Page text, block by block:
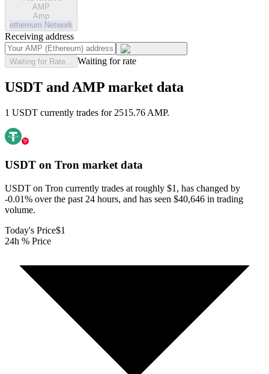
AMP
Amp
ethereum Network
Receiving address
Waiting for Rate... Waiting for rate
USDT and AMP market data
1 USDT currently trades for 2515.76 AMP.
USDT on Tron market data
USDT on Tron currently trades at roughly $1, has changed by
-0.01% over the past 24 hours, and has seen $40,646 in trading
volume.
Today's Price$1
24h % Price